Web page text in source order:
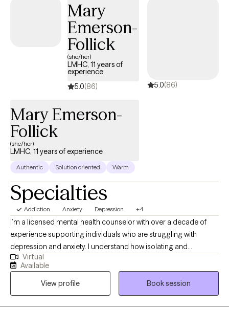
variety of issues. I provide EMDR therapy, CBT therapy, or DBT
therapy depending on your needs. I believe what makes therapy
successful is the relationship you form with your therapist.
Therefore, my approach is to create a safe, and empowering
environment for you to feel supported. Seeking help can be a
scary first step but it is the first step to positive change. If you
feel ready to make that first step, let's get started!
Mary
Emerson-
Follick
(she/her)
LMHC, 11 years of
experience
5.0(86) 5.0(86)
Mary Emerson-
Follick
(she/her)
LMHC, 11 years of experience
Authentic Solution oriented Warm
Specialties
Addiction Anxiety Depression +4
I’m a licensed mental health counselor with over a decade of
experience supporting individuals who are struggling with
depression and anxiety. I understand how isolating and
overwhelming it can feel to navigate these challenges, and how
much courage it takes to seek support. My goal is to create a
space where you feel safe, seen, and genuinely supported. My
therapeutic approach is rooted in compassion and grounded in
evidence-based practices like Cognitive Behavioral Therapy
Virtual
Available
View profile
Book session